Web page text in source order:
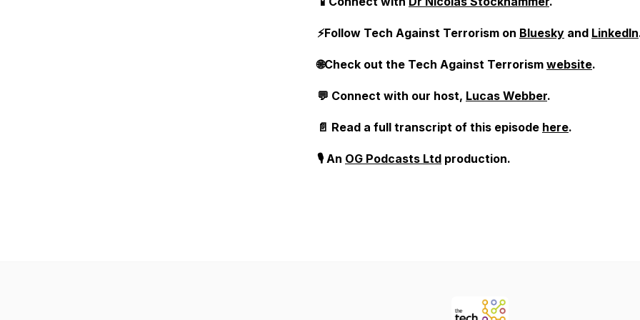
⚡Follow Tech Against Terrorism on Bluesky and LinkedIn
🌐Check out the Tech Against Terrorism website.
💬 Connect with our host, Lucas Webber.
📄 Read a full transcript of this episode here.
🎙️ An OG Podcasts Ltd production.